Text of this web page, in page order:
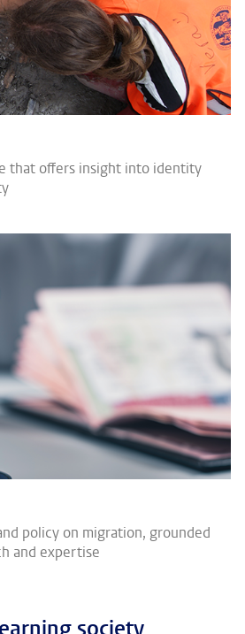
that offers insight into identity
policy on migration, grounded
and expertise